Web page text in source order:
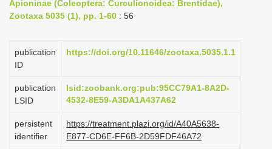
a
i
g
t
o
n
Apioninae (Coleoptera: Curculionoidea: Brentidae),
Zootaxa 5035 (1), pp. 1-60 : 56
publication
ID
https://doi.org/10.11646/zootaxa.5035.1.1
publication
LSID
lsid:zoobank.org:pub:95CC79A1-8A2D-
4532-8E59-A3DA1A437A62
persistent
identifier
https://treatment.plazi.org/id/A40A5638-
E877-CD6E-FF6B-2D59FDF46A72